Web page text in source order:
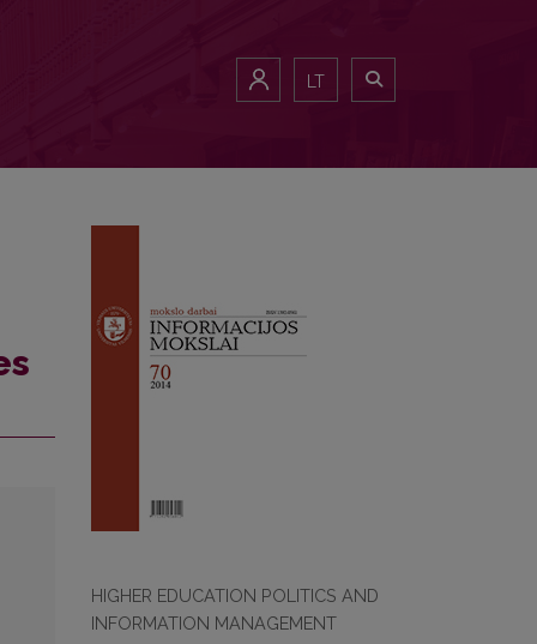
LT
HIGHER EDUCATION POLITICS AND
INFORMATION MANAGEMENT